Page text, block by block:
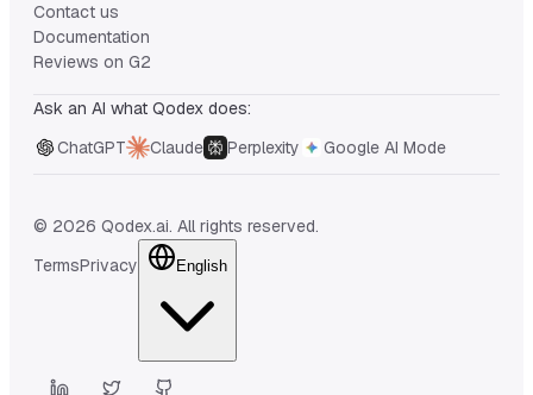
Contact us
Documentation
Reviews on G2
Ask an AI what Qodex does:
ChatGPT
Claude Perplexity Google AI Mode
© 2026 Qodex.ai. All rights reserved.
TermsPrivacy English